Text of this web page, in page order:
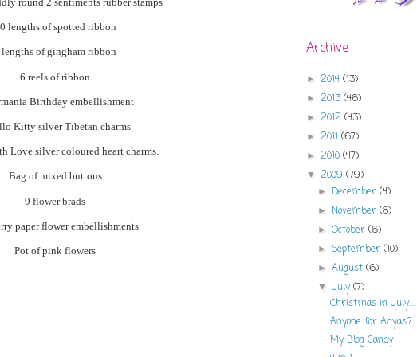
lengths of spotted ribbon
lengths ofgingham ribbon
6 reels of ribbon
Birthday embellishment
Kitty silverTibetan charms
Love silver coloured heart charms.
Bag of mixed buttons
9 flower brads
paper flower embellishments
Pot of pink flowers
Archive
► 2014 (13)
► 2013 (46)
► 2012 (43)
► 2011 (67)
► 2010 (47)
▼ 2009 (79)
►December(4)
►November(8)
►October(6)
►September(10)
►August(6)
▼July(7)
Christmas in July.....
Anyone for Anyas?
My Blog Candy